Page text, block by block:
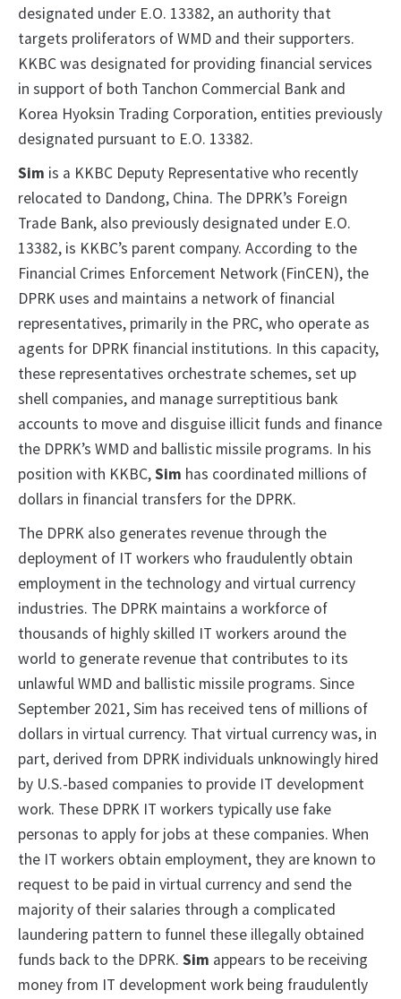
designated under E.O. 13382, an authority that
targets proliferators of WMD and their supporters.
KKBC was designated for providing financial services
in support of both Tanchon Commercial Bank and
Korea Hyoksin Trading Corporation, entities previously
designated pursuant to E.O. 13382.
Sim is a KKBC Deputy Representative who recently
relocated to Dandong, China. The DPRK’s Foreign
Trade Bank, also previously designated under E.O.
13382, is KKBC’s parent company. According to the
Financial Crimes Enforcement Network (FinCEN), the
DPRK uses and maintains a network of financial
representatives, primarily in the PRC, who operate as
agents for DPRK financial institutions. In this capacity,
these representatives orchestrate schemes, set up
shell companies, and manage surreptitious bank
accounts to move and disguise illicit funds and finance
the DPRK’s WMD and ballistic missile programs. In his
position with KKBC,Sim has coordinated millions of
dollars in financial transfers for the DPRK.
The DPRK also generates revenue through the
deployment of IT workers who fraudulently obtain
employment in the technology and virtual currency
industries. The DPRK maintains a workforce of
thousands of highly skilled IT workers around the
world to generate revenue that contributes to its
unlawful WMD and ballistic missile programs. Since
September 2021, Sim has received tens of millions of
dollars in virtual currency. That virtual currency was, in
part, derived from DPRK individuals unknowingly hired
by U.S.-based companies to provide IT development
work. These DPRK IT workers typically use fake
personas to apply for jobs at these companies. When
the IT workers obtain employment, they are known to
request to be paid in virtual currency and send the
majority of their salaries through a complicated
laundering pattern to funnel these illegally obtained
funds back to the DPRK. Sim appears to be receiving
money from IT development work being fraudulently